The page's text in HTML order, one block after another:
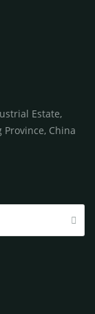
Estate,
Province, China